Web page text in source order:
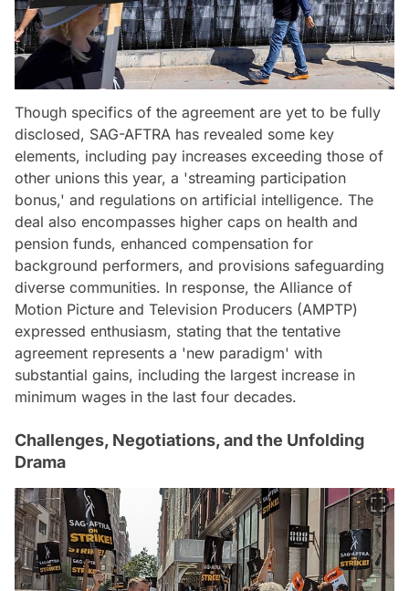
Though specifics of the agreement are yet to be fully
disclosed, SAG-AFTRA has revealed some key
elements, including pay increases exceeding those of
other unions this year, a 'streaming participation
bonus,' and regulations on artificial intelligence. The
deal also encompasses higher caps on health and
pension funds, enhanced compensation for
background performers, and provisions safeguarding
diverse communities. In response, the Alliance of
Motion Picture and Television Producers (AMPTP)
expressed enthusiasm, stating that the tentative
agreement represents a 'new paradigm' with
substantial gains, including the largest increase in
minimum wages in the last four decades.
Challenges, Negotiations, and the Unfolding
Drama